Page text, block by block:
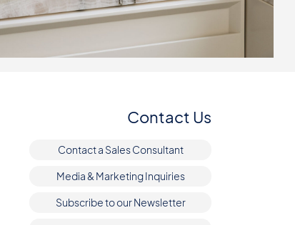
Contact Us
Contact a Sales Consultant
Media & Marketing Inquiries
Subscribe to our Newsletter